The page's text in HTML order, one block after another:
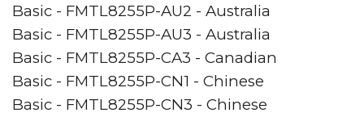
Basic - FMTL8255P-AU2 - Australia
Basic - FMTL8255P-AU3 - Australia
Basic - FMTL8255P-CA3 - Canadian
Basic - FMTL8255P-CN1 - Chinese
Basic - FMTL8255P-CN3 - Chinese